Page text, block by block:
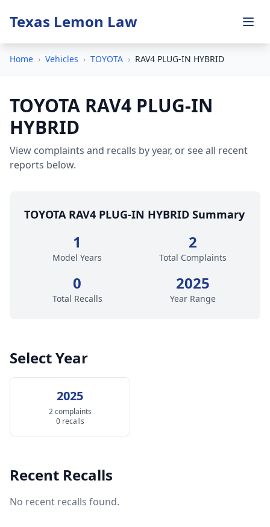
Texas Lemon Law
Home › Vehicles › TOYOTA › RAV4 PLUG-IN HYBRID
TOYOTA RAV4 PLUG-IN
HYBRID
View complaints and recalls by year, or see all recent
reports below.
TOYOTA RAV4 PLUG-IN HYBRID Summary
1
Model Years
2
Total Complaints
0
Total Recalls
2025
Year Range
Select Year
2025
2 complaints
0 recalls
Recent Recalls
No recent recalls found.